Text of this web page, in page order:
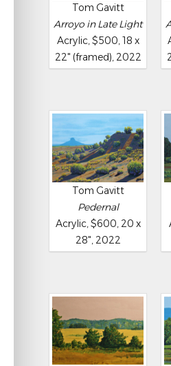
Tom Gavitt
Arroyo in Late Light
Acrylic, $500, 18 x
22" (framed), 2022
Tom Gavitt
Pedernal
Acrylic, $600, 20 x
28", 2022